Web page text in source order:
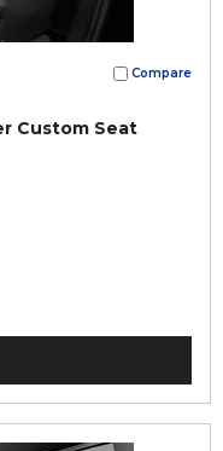
Compare
Custom Seat